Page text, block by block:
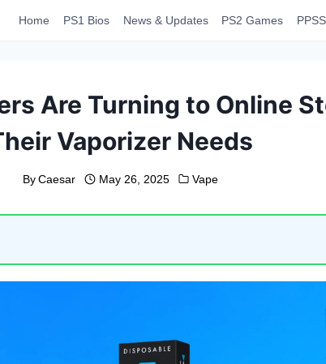
Home PS1 Bios News & Updates PS2 Games
Are Turning to Online
Vaporizer Needs
By Caesar May 26, 2025 Vape